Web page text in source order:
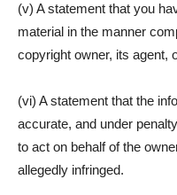
(v) A statement that you
material in the manner
copyright owner, its agent,
(vi) A statement that the
accurate, and under
to act on behalf of the
allegedly infringed.